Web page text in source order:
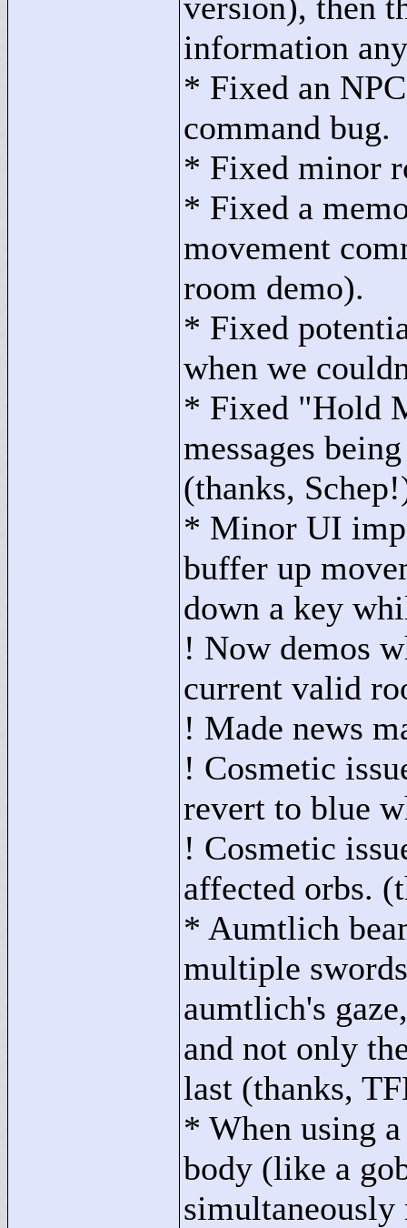
information
* Fixed an
command bug.
* Fixed minor
* Fixed a
movement
room demo).
* Fixed
when we
* Fixed "Hold
messages
(thanks,
* Minor UI
buffer up
down a key
! Now demos
current valid
! Made news
! Cosmetic
revert to blue
! Cosmetic
affected orbs.
* Aumtlich
multiple
aumtlich's
and not only
last (thanks,
* When using
body (like a